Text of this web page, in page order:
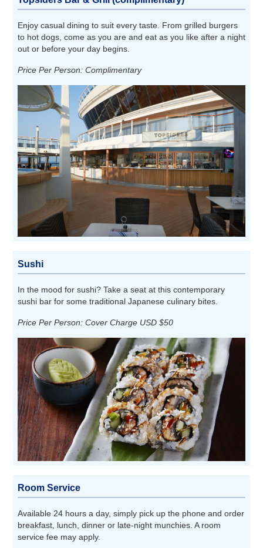
Enjoy casual dining to suit every taste. From grilled burgers
to hot dogs, come as you are and eat as you like after a night
out or before your day begins.
Price Per Person: Complimentary
Sushi
In the mood for sushi? Take a seat at this contemporary
sushi bar for some traditional Japanese culinary bites.
Price Per Person: Cover Charge USD $50
Room Service
Available 24 hours a day, simply pick up the phone and order
breakfast, lunch, dinner or late-night munchies. A room
service fee may apply.